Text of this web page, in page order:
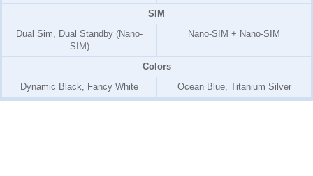
SIM
Dual Sim, Dual Standby (Nano-
SIM)
Nano-SIM + Nano-SIM
Colors
Dynamic Black, Fancy White
Ocean Blue, Titanium Silver